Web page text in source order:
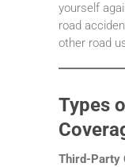
yourself
road
other road
Types
Third-Party